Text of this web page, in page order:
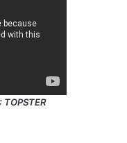
TOPSTER